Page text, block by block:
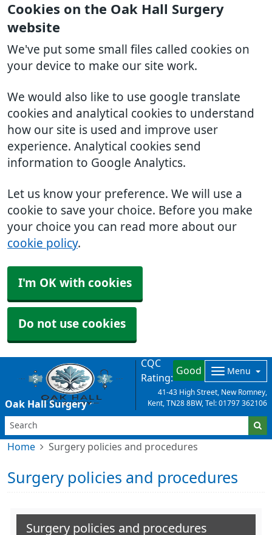
Cookies on the Oak Hall Surgery
website
We've put some small files called cookies on
your device to make our site work.
We would also like to use google translate
cookies and analytical cookies to understand
how our site is used and improve user
experience. Analytical cookies send
information to Google Analytics.
Let us know your preference. We will use a
cookie to save your choice. Before you make
your choice you can read more about our
cookie policy.
I'm OK with cookies
Do not use cookies
Oak Hall Surgery
CQC
Rating:
Good Menu
41-43 High Street, New Romney,
Kent, TN28 8BW, Tel: 01797 362106
Home Surgery policies and procedures
Surgery policies and procedures
Surgery policies and procedures